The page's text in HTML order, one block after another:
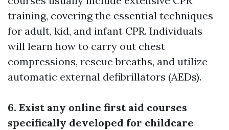
training, covering the essential techniques
for adult, kid, and infant CPR. Individuals
will learn how to carry out chest
compressions, rescue breaths, and utilize
automatic external defibrillators (AEDs).
6. Exist any online first aid courses
specifically developed for childcare